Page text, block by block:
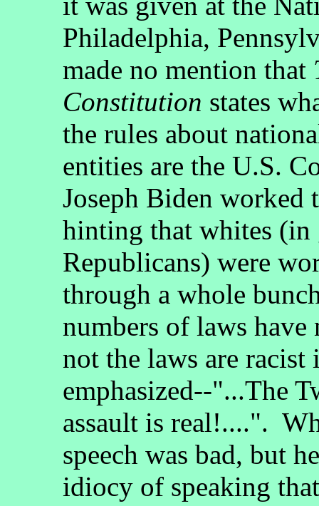
Philadelphia,
made no mention that
Constitution states
the rules about
entities are the U.S.
Joseph Biden worked
hinting that whites
Republicans) were
through a whole
numbers of laws
not the laws are racist
emphasized--"...The
assault is real!....".
speech was bad, but
idiocy of speaking